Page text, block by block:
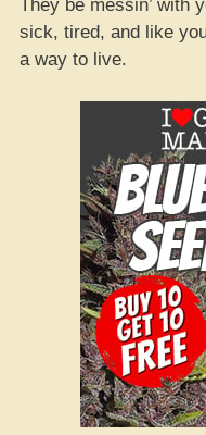
They be messin’ with
sick, tired, and like
a way to live.